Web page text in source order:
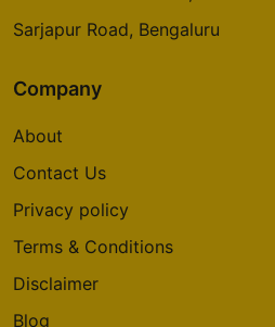
Sarjapur Road, Bengaluru
Company
About
Contact Us
Privacy policy
Terms & Conditions
Disclaimer
Blog